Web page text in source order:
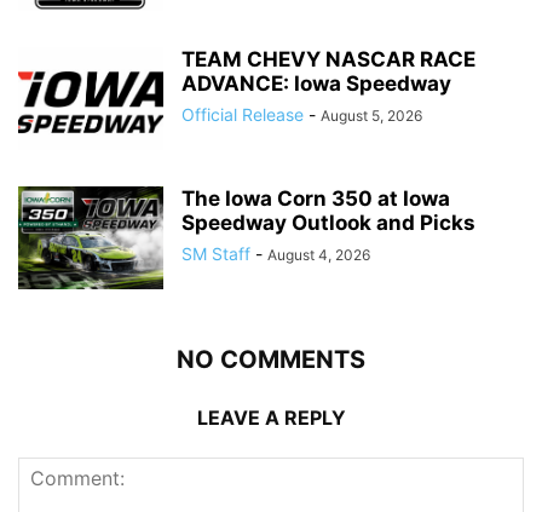
TEAM CHEVY NASCAR RACE
ADVANCE: Iowa Speedway
Official Release - August 5, 2026
The Iowa Corn 350 at Iowa
Speedway Outlook and Picks
SM Staff - August 4, 2026
NO COMMENTS
LEAVE A REPLY